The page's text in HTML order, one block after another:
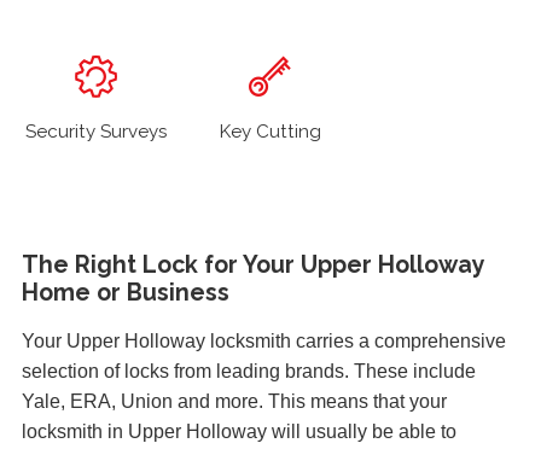
Security Surveys Key Cutting
The Right Lock for Your Upper Holloway
Home or Business
Your Upper Holloway locksmith carries a comprehensive
selection of locks from leading brands. These include
Yale, ERA, Union and more. This means that your
locksmith in Upper Holloway will usually be able to